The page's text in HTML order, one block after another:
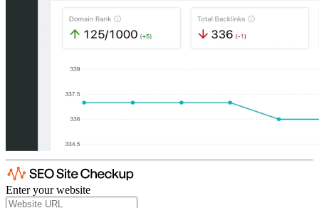
Enter your website